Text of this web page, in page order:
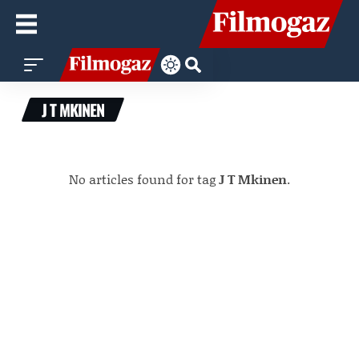
J T MKINEN
No articles found for tagJ T Mkinen.